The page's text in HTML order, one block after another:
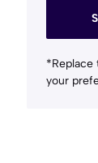
your